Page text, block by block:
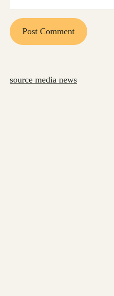
source media news